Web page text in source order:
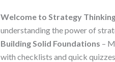
Welcome to Strategy
understanding the power of
Building Solid Foundations –
with checklists and quick